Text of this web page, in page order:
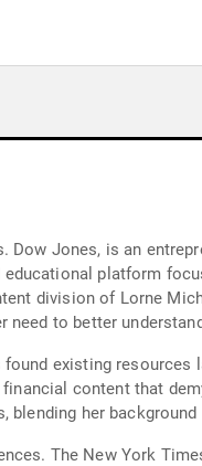
Dow Jones, is an
educational platform
division of Lorne
to better
existing
content that
blending her
The New York